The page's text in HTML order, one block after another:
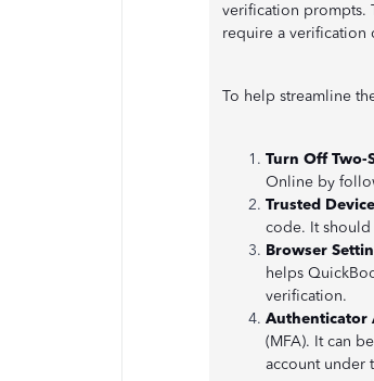
verification prompts.
require a verification
To help streamline
Turn Off Two-
Online by
Trusted
code. It
Browser
helps
verification.
Authenticator
(MFA). It can
account under